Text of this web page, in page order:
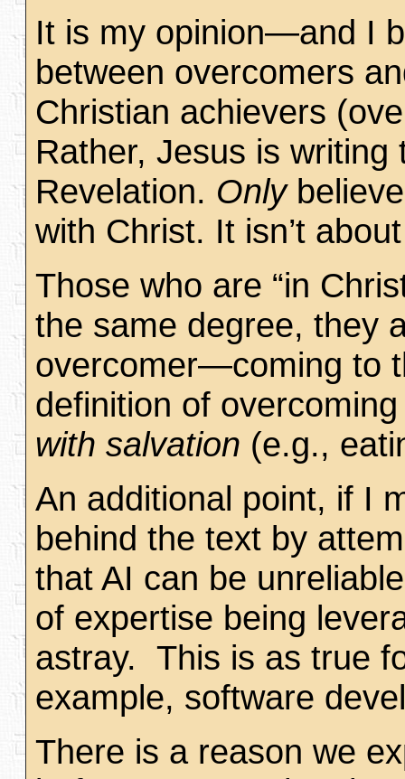
It is my opinion—and I
between overcomers
Christian achievers
Rather, Jesus is
Revelation. Only
with Christ. It isn’t
Those who are “in
the same degree, they
overcomer—coming to
definition of
with salvation (e.g.,
An additional point, if I
behind the text by
that AI can be
of expertise being
astray. This is as true
example, software
There is a reason we